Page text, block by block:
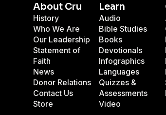
About Cru
History
Who We Are
Our Leadership
Statement of
Faith
News
Donor Relations
Contact Us
Store
Learn
Audio
Bible Studies
Books
Devotionals
Infographics
Languages
Quizzes &
Assessments
Video